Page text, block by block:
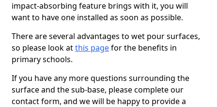
impact-absorbing feature brings with it, you will
want to have one installed as soon as possible.
There are several advantages to wet pour surfaces,
so please look atthis pagefor the benefits in
primary schools.
If you have any more questions surrounding the
surface and the sub-base, please complete our
contact form, and we will be happy to provide a